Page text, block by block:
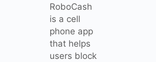
RoboCash
is a cell
phone app
that helps
users block